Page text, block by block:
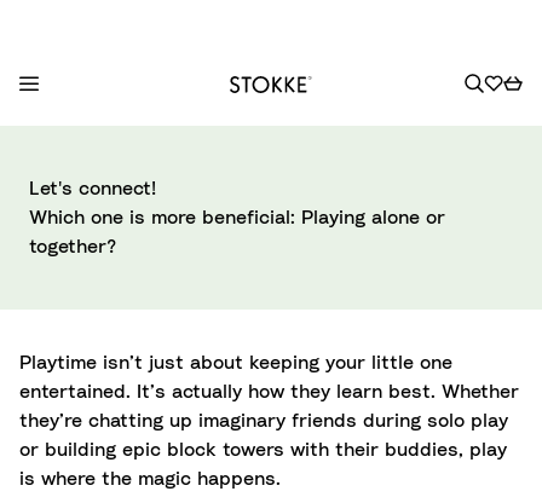
C
Let's connect!
Which one is more beneficial: Playing alone or
together?
Playtime isn’t just about keeping your little one
entertained. It’s actually how they learn best. Whether
they’re chatting up imaginary friends during solo play
or building epic block towers with their buddies, play
is where the magic happens.